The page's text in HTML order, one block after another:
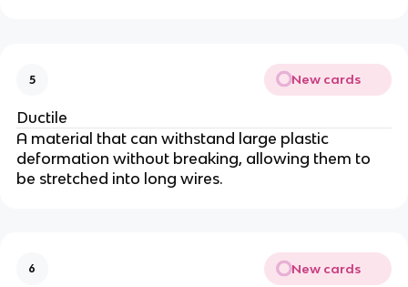
5 New cards
Ductile
A material that can withstand large plastic
deformation without breaking, allowing them to
be stretched into long wires.
6 New cards